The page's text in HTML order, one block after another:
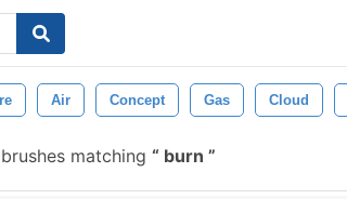
Air Concept Gas Cloud
matching burn